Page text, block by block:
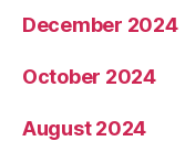
December 2024
October 2024
August 2024